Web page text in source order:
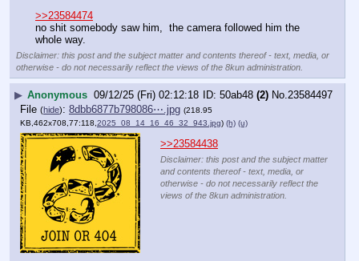
>>23584474
no shit somebody saw him,  the camera followed him the
whole way.
Disclaimer: this post and the subject matter and contents thereof - text, media, or
otherwise - do not necessarily reflect the views of the 8kun administration.
▶ Anonymous 09/12/25 (Fri) 02:12:18 50ab48 (2) No.23584497
File (hide): 8dbb6877b798086⋯.jpg (218.95
KB,462x708,77:118, 2025_08_14_16_46_32_943.jpg) (h) (u)
>>23584438
Disclaimer: this post and the subject matter
and contents thereof - text, media, or
otherwise - do not necessarily reflect the
views of the 8kun administration.